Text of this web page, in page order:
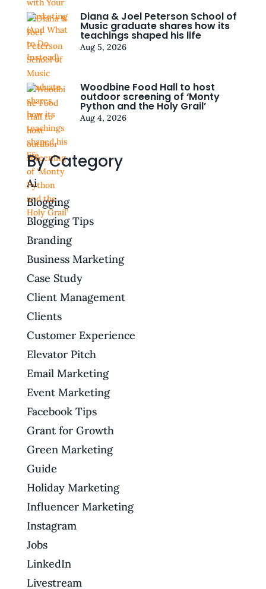
Diana & Joel Peterson School of
Music graduate shares how its
teachings shaped his life
Aug 5, 2026
Woodbine Food Hall to host
outdoor screening of ‘Monty
Python and the Holy Grail’
Aug 4, 2026
By Category
Ai
Blogging
Blogging Tips
Branding
Business Marketing
Case Study
Client Management
Clients
Customer Experience
Elevator Pitch
Email Marketing
Event Marketing
Facebook Tips
Grant for Growth
Green Marketing
Guide
Holiday Marketing
Influencer Marketing
Instagram
Jobs
LinkedIn
Livestream